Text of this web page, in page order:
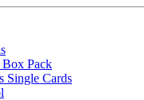
Pack
Single Cards